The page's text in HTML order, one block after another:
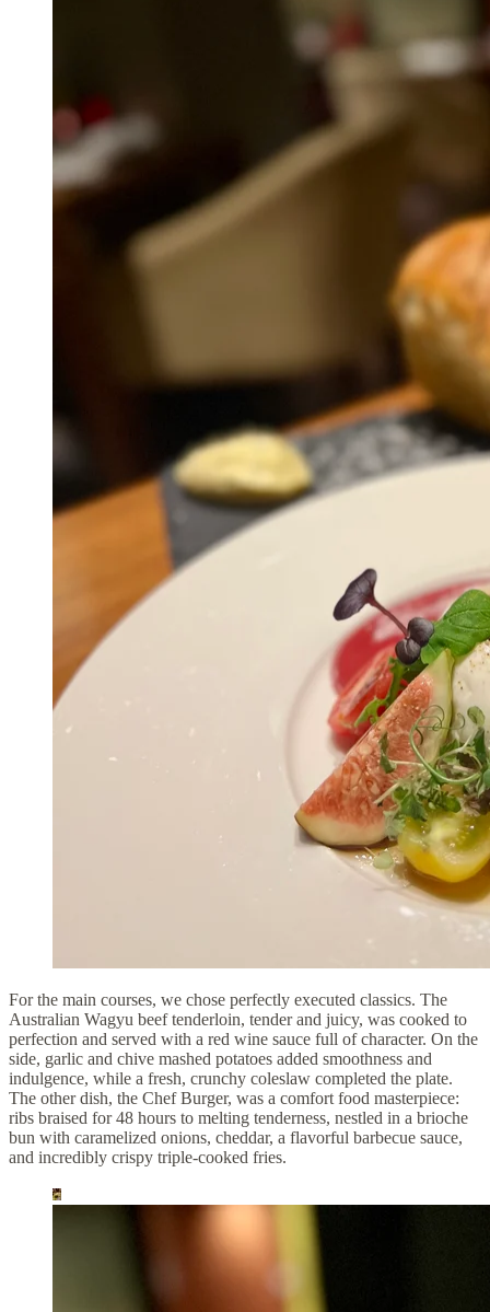
For the main courses, we chose perfectly executed classics. The
Australian Wagyu beef tenderloin, tender and juicy, was cooked to
perfection and served with a red wine sauce full of character. On the
side, garlic and chive mashed potatoes added smoothness and
indulgence, while a fresh, crunchy coleslaw completed the plate.
The other dish, the Chef Burger, was a comfort food masterpiece:
ribs braised for 48 hours to melting tenderness, nestled in a brioche
bun with caramelized onions, cheddar, a flavorful barbecue sauce,
and incredibly crispy triple-cooked fries.